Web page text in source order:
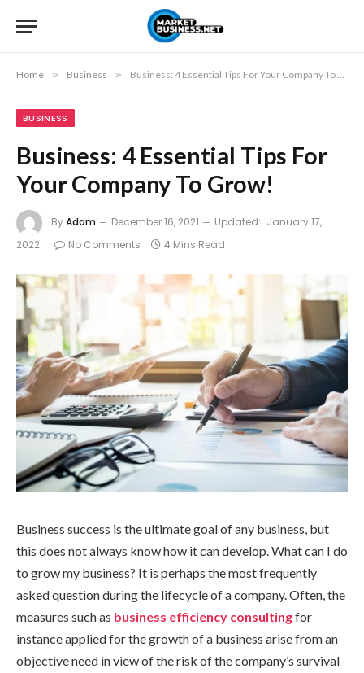
Home » Business » Business: 4 Essential Tips For Your Company To Grow!
BUSINESS
Business: 4 Essential Tips For
Your Company To Grow!
ByAdam December 16, 2021 Updated: January 17,
2022
No Comments 4 Mins Read
Business success is the ultimate goal of any business, but
this does not always know how it can develop. What can I do
to grow my business? It is perhaps the most frequently
asked question during the lifecycle of a company. Often, the
measures such as business efficiency consultingfor
instance applied for the growth of a business arise from an
objective need in view of the risk of the company’s survival